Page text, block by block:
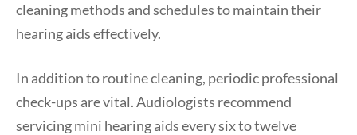
cleaning methods and schedules to maintain their
hearing aids effectively.
In addition to routine cleaning, periodic professional
check-ups are vital. Audiologists recommend
servicing mini hearing aids every six to twelve